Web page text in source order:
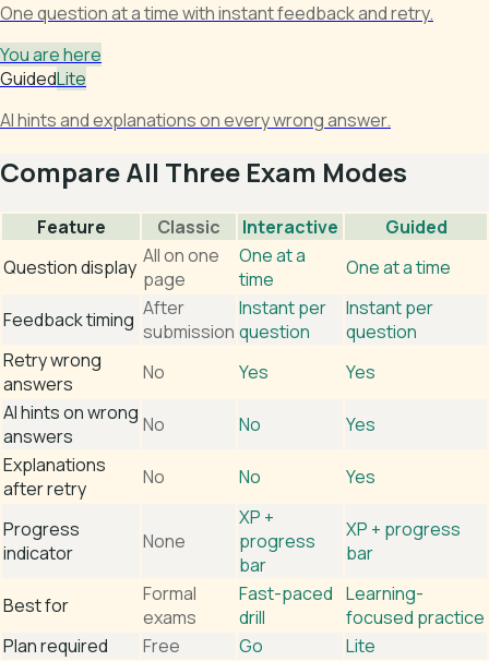
One question at a time with instant feedback and retry.
You are here
GuidedLite
AI hints and explanations on every wrong answer.
Compare All Three Exam Modes
Feature Classic Interactive
Guided
Question display All on one
page
One at a
time
One at a time
Feedback timing After
submission
Instant per
question
Instant per
question
Retry wrong
answers
No Yes
Yes
AI hints on wrong
answers
No No
Yes
Explanations
after retry
No No Yes
Progress
indicator
None
XP +
progress
bar
XP + progress
bar
Best for
Formal
exams
Fast-paced
drill
Learning-
focused practice
Plan required
Free Go
Lite